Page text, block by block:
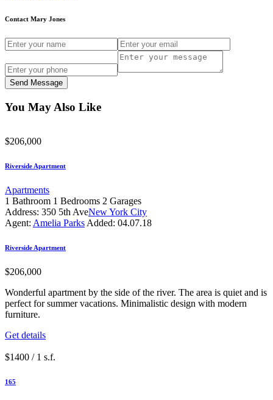
Contact Mary Jones
Send Message
You May Also Like
$206,000
Riverside Apartment
Apartments
1 Bathroom 1 Bedrooms 2 Garages
Address: 350 5th AveNew York City
Agent: Amelia Parks Added: 04.07.18
Riverside Apartment
$206,000
Wonderful apartment by the side of the river. The area is quiet and is
perfect for summer vacations. Minimalistic design with modern
furniture.
Get details
$1400 / 1 s.f.
165